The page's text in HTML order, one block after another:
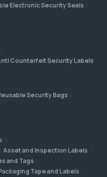
Electronic Security Seals
Counterfeit Security Labels
Security Bags
Asset and Inspection Labels
and Tags
Tape and Labels